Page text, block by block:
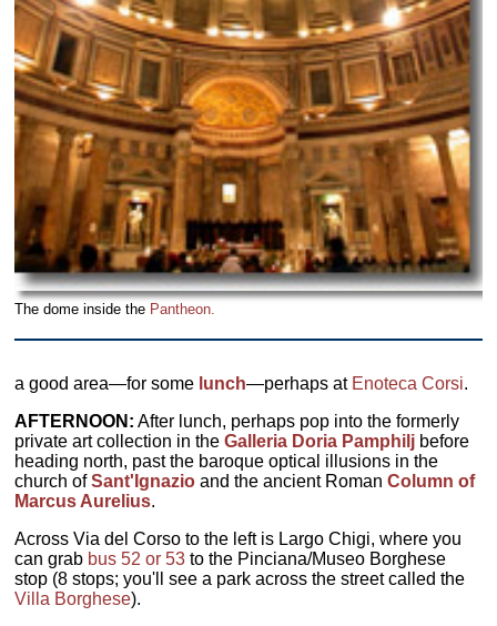
The dome inside the Pantheon.
a good area—for some lunch—perhaps at Enoteca Corsi.
AFTERNOON: After lunch, perhaps pop into the formerly
private art collection in theGalleria Doria Pamphilj before
heading north, past the baroque optical illusions in the
church ofSant'Ignazio and the ancient RomanColumn of
Marcus Aurelius.
Across Via del Corso to the left is Largo Chigi, where you
can grab bus 52 or 53 to the Pinciana/Museo Borghese
stop (8 stops; you'll see a park across the street called the
Villa Borghese).